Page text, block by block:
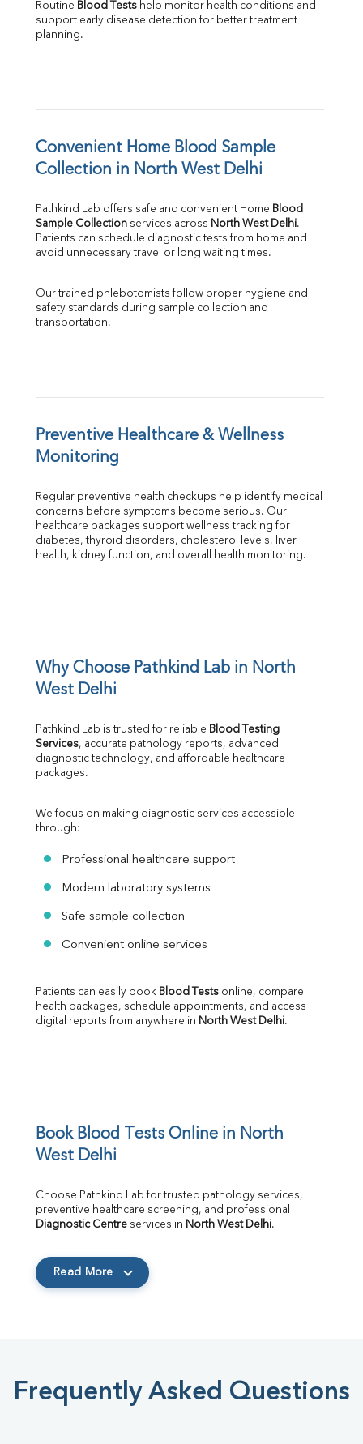
Routine Blood Tests help monitor health conditions and
support early disease detection for better treatment
planning.
Convenient Home Blood Sample
Collection in North West Delhi
Pathkind Lab offers safe and convenient Home Blood
Sample Collection services across North West Delhi.
Patients can schedule diagnostic tests from home and
avoid unnecessary travel or long waiting times.
Our trained phlebotomists follow proper hygiene and
safety standards during sample collection and
transportation.
Preventive Healthcare & Wellness
Monitoring
Regular preventive health checkups help identify medical
concerns before symptoms become serious. Our
healthcare packages support wellness tracking for
diabetes, thyroid disorders, cholesterol levels, liver
health, kidney function, and overall health monitoring.
Why Choose Pathkind Lab in North
West Delhi
Pathkind Lab is trusted for reliable Blood Testing
Services, accurate pathology reports, advanced
diagnostic technology, and affordable healthcare
packages.
We focus on making diagnostic services accessible
through:
Professional healthcare support
Modern laboratory systems
Safe sample collection
Convenient online services
Patients can easily book Blood Tests online, compare
health packages, schedule appointments, and access
digital reports from anywhere in North West Delhi.
Book Blood Tests Online in North
West Delhi
Choose Pathkind Lab for trusted pathology services,
Diagnostic Centre services in North West Delhi.
Read More
Frequently Asked Questions